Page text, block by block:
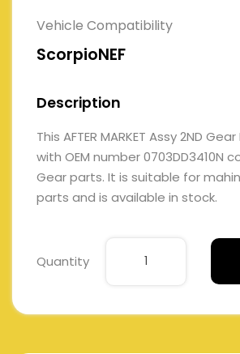
Vehicle Compatibility
ScorpioNEF
Description
This AFTER MARKET Assy 2ND
with OEM number 0703DD3410N
Gear parts. It is suitable for
parts and is available in stock.
Quantity